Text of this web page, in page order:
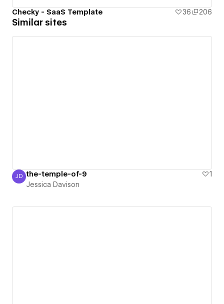
Checky - SaaS Template 36 206
Similar sites
Jessica Davison
JD the-temple-of-9
1
Jessica Davison